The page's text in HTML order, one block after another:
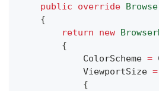
public override
{
return
new
{
            ColorScheme
=
            ViewportSize
=
{